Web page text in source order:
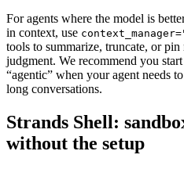
For agents where the model is
in context, use
tools to summarize, truncate, or pin
judgment. We recommend you
“agentic” when your agent needs
long conversations.
Strands Shell:
without the setup